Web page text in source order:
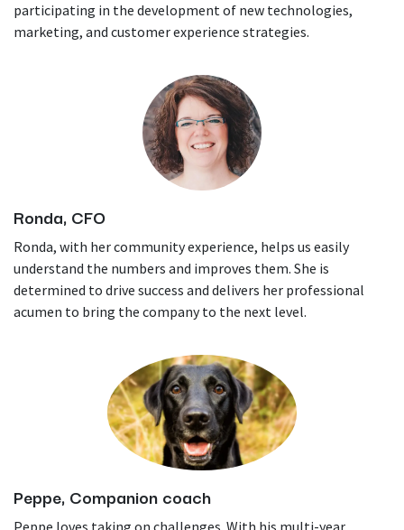
participating in the development of new technologies,
marketing, and customer experience strategies.
Ronda, CFO
Ronda, with her community experience, helps us easily
understand the numbers and improves them. She is
determined to drive success and delivers her professional
acumen to bring the company to the next level.
Peppe, Companion coach